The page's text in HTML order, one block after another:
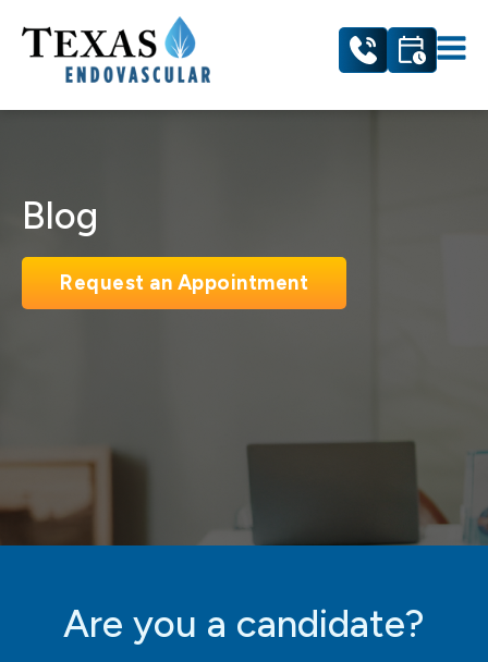
Blog
Request an Appointment
Are you a candidate?